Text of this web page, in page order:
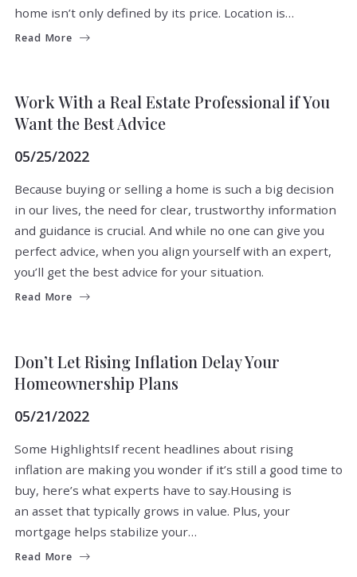
home isn’t only defined by its price. Location is…
Read More
Work With a Real Estate Professional if You
Want the Best Advice
05/25/2022
Because buying or selling a home is such a big decision
in our lives, the need for clear, trustworthy information
and guidance is crucial. And while no one can give you
perfect advice, when you align yourself with an expert,
you’ll get the best advice for your situation.
Read More
Don’t Let Rising Inflation Delay Your
Homeownership Plans
05/21/2022
Some HighlightsIf recent headlines about rising
inflation are making you wonder if it’s still a good time to
buy, here’s what experts have to say.Housing is
an asset that typically grows in value. Plus, your
mortgage helps stabilize your…
Read More